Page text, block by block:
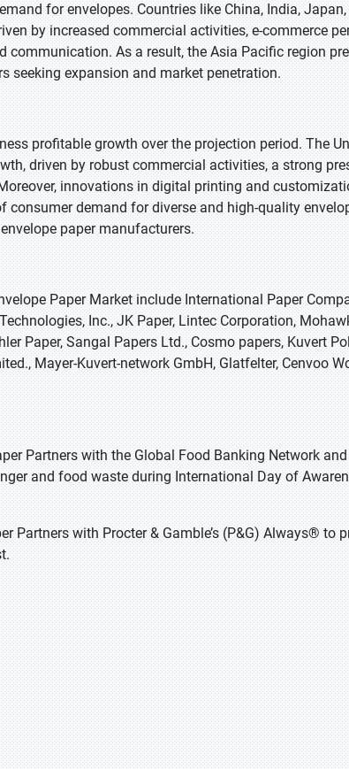
for envelopes. Countries like China, India,
by increased commercial activities, e-commerce
communication. As a result, the Asia Pacific region
seeking expansion and market penetration.
profitable growth over the projection period. The
driven by robust commercial activities, a strong
innovations in digital printing and
consumer demand for diverse and high-quality
paper manufacturers.
Paper Market include International Paper
Inc., JK Paper, Lintec Corporation,
Paper, Sangal Papers Ltd., Cosmo papers, Kuvert
Mayer-Kuvert-network GmbH, Glatfelter, Cenvoo
Partners with the Global Food Banking Network
and food waste during International Day of
Partners with Procter & Gamble’s (P&G) Always® to